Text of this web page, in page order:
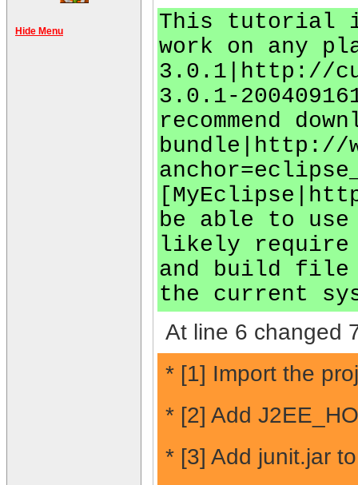
Hide Menu
This tutorial is
work on any
3.0.1|http://
3.0.1-
recommend
bundle|http://
be able to
likely require
and build file
the current
At line 6 changed
* [1] Import the
* [2] Add
* [3] Add junit.jar